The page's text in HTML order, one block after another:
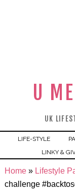
U
UK
LIFE-STYLE
LINKY &
Home» Lifestyle
challenge